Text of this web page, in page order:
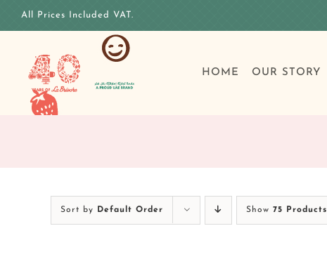
All Prices Included VAT.
HOME OUR STORY
Sort by Default Order Show 75 Products